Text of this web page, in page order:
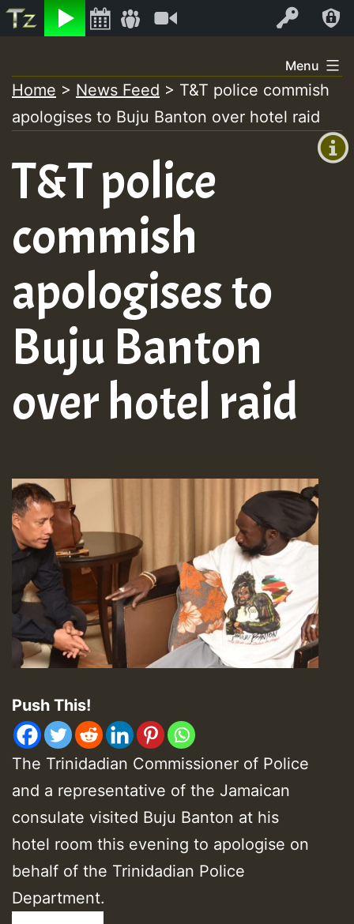
Listen Log In
+00:00
(GMT
+0)
to
content
Menu
Home > News Feed > T&T police commish
apologises to Buju Banton over hotel raid
T&T police
commish
apologises to
Buju Banton
over hotel raid
Push This!
The Trinidadian Commissioner of Police
and a representative of the Jamaican
consulate visited Buju Banton at his
hotel room this evening to apologise on
behalf of the Trinidadian Police
Department.